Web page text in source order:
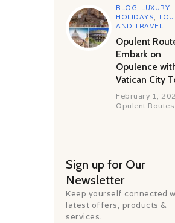
BLOG
LUXURY
HOLIDAYS ,
AND TRAVEL
Opulent
Embark on
Opulence
Vatican City
February 1,
Opulent Routes
Sign up for Our
Newsletter
Keep yourself connected
latest offers, products &
services.